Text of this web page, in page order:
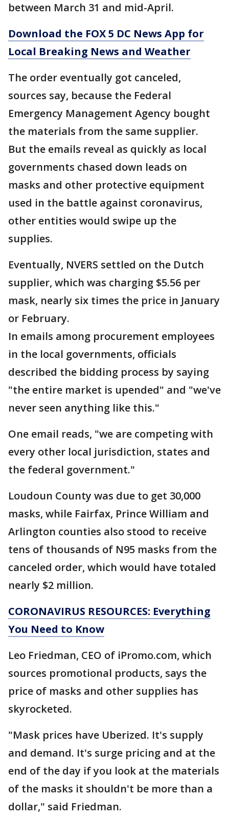
between March 31 and mid-April.
Download the FOX 5 DC News App for
Local Breaking News and Weather
The order eventually got canceled,
sources say, because the Federal
Emergency Management Agency bought
the materials from the same supplier.
But the emails reveal as quickly as local
governments chased down leads on
masks and other protective equipment
used in the battle against coronavirus,
other entities would swipe up the
supplies.
Eventually, NVERS settled on the Dutch
supplier, which was charging $5.56 per
mask, nearly six times the price in January
or February.
In emails among procurement employees
in the local governments, officials
described the bidding process by saying
"the entire market is upended" and "we've
never seen anything like this."
One email reads, "we are competing with
every other local jurisdiction, states and
the federal government."
Loudoun County was due to get 30,000
masks, while Fairfax, Prince William and
Arlington counties also stood to receive
tens of thousands of N95 masks from the
canceled order, which would have totaled
nearly $2 million.
CORONAVIRUS RESOURCES: Everything
You Need to Know
Leo Friedman, CEO of iPromo.com, which
sources promotional products, says the
price of masks and other supplies has
skyrocketed.
"Mask prices have Uberized. It's supply
and demand. It's surge pricing and at the
end of the day if you look at the materials
of the masks it shouldn't be more than a
dollar," said Friedman.